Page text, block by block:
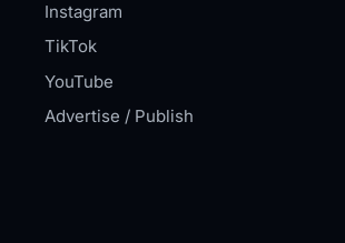
Instagram
TikTok
YouTube
Advertise / Publish